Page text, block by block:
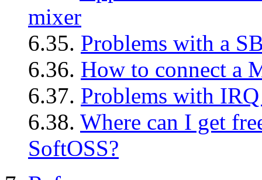
mixer
6.35. Problems with a
6.36. How to connect a
6.37. Problems with
6.38. Where can I get
SoftOSS?